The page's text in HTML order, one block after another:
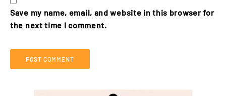
Save my name, email, and website in this browser for
the next time I comment.